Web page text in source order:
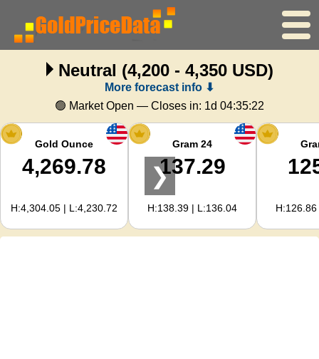
Home
Gold Price
Silver Price
Gold Calculator
For Webmasters
Neutral (4,200 - 4,350 USD)
More forecast info ⬇
🟢 Market Open — Closes in: 1d 04:35:21
Gold Ounce
4,269.78
H:4,304.05 | L:4,230.72
Gram 24
137.29
H:138.39 | L:136.04
❯